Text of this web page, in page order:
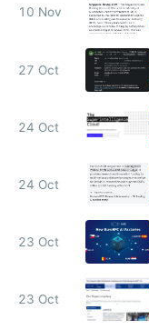
10 Nov
27 Oct
24 Oct
24 Oct
23 Oct
23 Oct